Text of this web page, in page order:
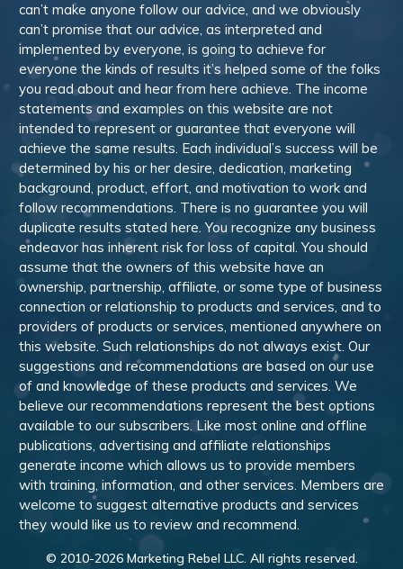
can’t make anyone follow our advice, and we obviously
can’t promise that our advice, as interpreted and
implemented by everyone, is going to achieve for
everyone the kinds of results it’s helped some of the folks
you read about and hear from here achieve. The income
statements and examples on this website are not
intended to represent or guarantee that everyone will
achieve the same results. Each individual’s success will be
determined by his or her desire, dedication, marketing
background, product, effort, and motivation to work and
follow recommendations. There is no guarantee you will
duplicate results stated here. You recognize any business
endeavor has inherent risk for loss of capital. You should
assume that the owners of this website have an
ownership, partnership, affiliate, or some type of business
connection or relationship to products and services, and to
providers of products or services, mentioned anywhere on
this website. Such relationships do not always exist. Our
suggestions and recommendations are based on our use
of and knowledge of these products and services. We
believe our recommendations represent the best options
available to our subscribers. Like most online and offline
publications, advertising and affiliate relationships
generate income which allows us to provide members
with training, information, and other services. Members are
welcome to suggest alternative products and services
they would like us to review and recommend.
© 2010-2026Marketing Rebel LLC. All rights reserved.